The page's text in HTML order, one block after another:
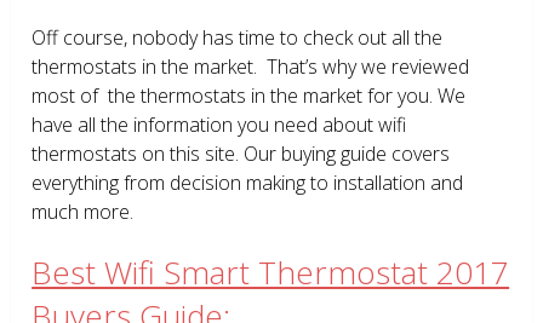
Off course, nobody has time to check out all the
thermostats in the market. That’s why we reviewed
most of the thermostats in the market for you. We
have all the information you need about wifi
thermostats on this site. Our buying guide covers
everything from decision making to installation and
much more.
Best Wifi Smart Thermostat 2017